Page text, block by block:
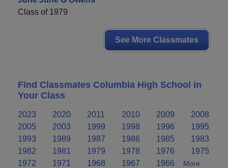
Class of 1979
See More Classmates
Find Classmates Columbia High School in
Your Class
2023 2020 2011 2010 2009
2008
2005
2003 1999 1998 1996
1995
1993
1989 1987 1986 1985
1983
1982
1981 1979 1978 1976
1975
1972
1971 1968 1967 1966
More